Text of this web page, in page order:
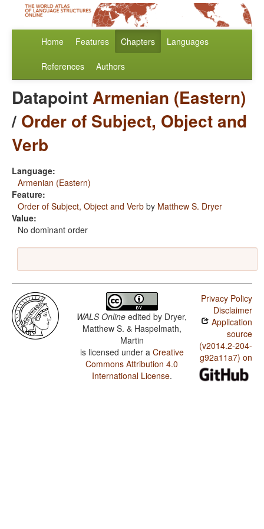
Home Features Chapters Languages
References Authors
DatapointArmenian (Eastern)
/ Order of Subject, Object and
Verb
Language:
Armenian (Eastern)
Feature:
Order of Subject, Object and Verb by Matthew S. Dryer
Value:
No dominant order
WALS Online edited by Dryer,
Matthew S. & Haspelmath,
Martin
is licensed under a Creative
Commons Attribution 4.0
International License.
Privacy Policy
Disclaimer
Application
source
(v2014.2-204-
g92a11a7) on